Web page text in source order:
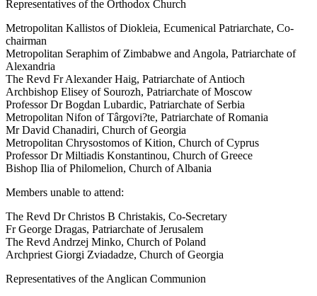
Representatives of the Orthodox Church
Metropolitan Kallistos of Diokleia, Ecumenical Patriarchate, Co-
chairman
Metropolitan Seraphim of Zimbabwe and Angola, Patriarchate of
Alexandria
The Revd Fr Alexander Haig, Patriarchate of Antioch
Archbishop Elisey of Sourozh, Patriarchate of Moscow
Professor Dr Bogdan Lubardic, Patriarchate of Serbia
Metropolitan Nifon of Târgovi?te, Patriarchate of Romania
Mr David Chanadiri, Church of Georgia
Metropolitan Chrysostomos of Kition, Church of Cyprus
Professor Dr Miltiadis Konstantinou, Church of Greece
Bishop Ilia of Philomelion, Church of Albania
Members unable to attend:
The Revd Dr Christos B Christakis, Co-Secretary
Fr George Dragas, Patriarchate of Jerusalem
The Revd Andrzej Minko, Church of Poland
Archpriest Giorgi Zviadadze, Church of Georgia
Representatives of the Anglican Communion